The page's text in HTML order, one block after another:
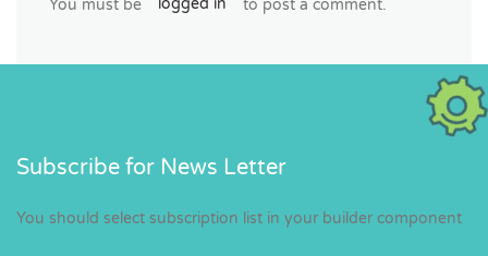
You must be logged in to post a comment.
Subscribe for News Letter
You should select subscription list in your builder component